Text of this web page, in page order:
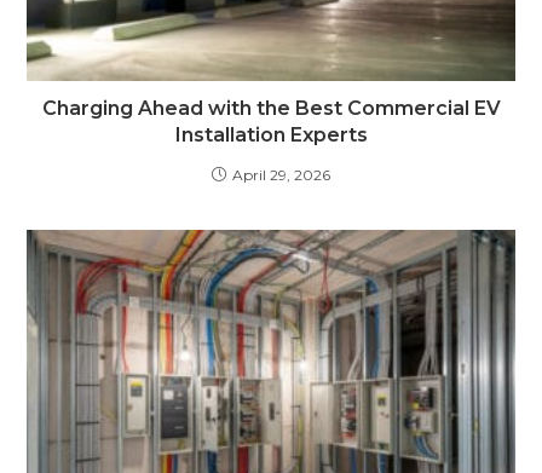
Charging Ahead with the Best Commercial EV
Installation Experts
April 29, 2026